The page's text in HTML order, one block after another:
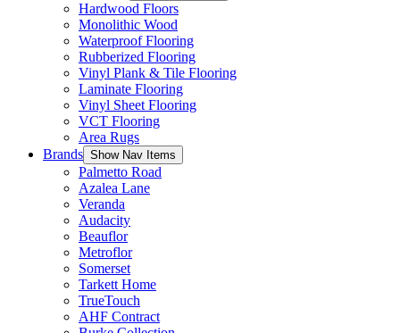
Hardwood Floors
Monolithic Wood
Waterproof Flooring
Rubberized Flooring
Vinyl Plank & Tile Flooring
Laminate Flooring
Vinyl Sheet Flooring
VCT Flooring
Area Rugs
Brands Show Nav Items
Palmetto Road
Azalea Lane
Veranda
Audacity
Beauflor
Metroflor
Somerset
Tarkett Home
TrueTouch
AHF Contract